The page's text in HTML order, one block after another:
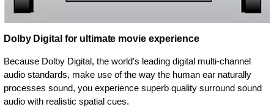
Dolby Digital for ultimate movie experience
Because Dolby Digital, the world's leading digital multi-channel
audio standards, make use of the way the human ear naturally
processes sound, you experience superb quality surround sound
audio with realistic spatial cues.